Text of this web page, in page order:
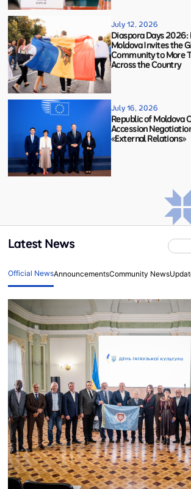
July 12, 2026
Diaspora Days 2026:
Moldova Invites the
Community to More
Across the Country
July 16, 2026
Republic of Moldova
Accession
«External Relations»
Latest News
Official NewsAnnouncementsCommunity News